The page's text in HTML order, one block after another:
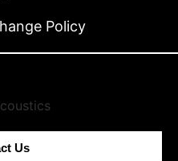
Policy
Us